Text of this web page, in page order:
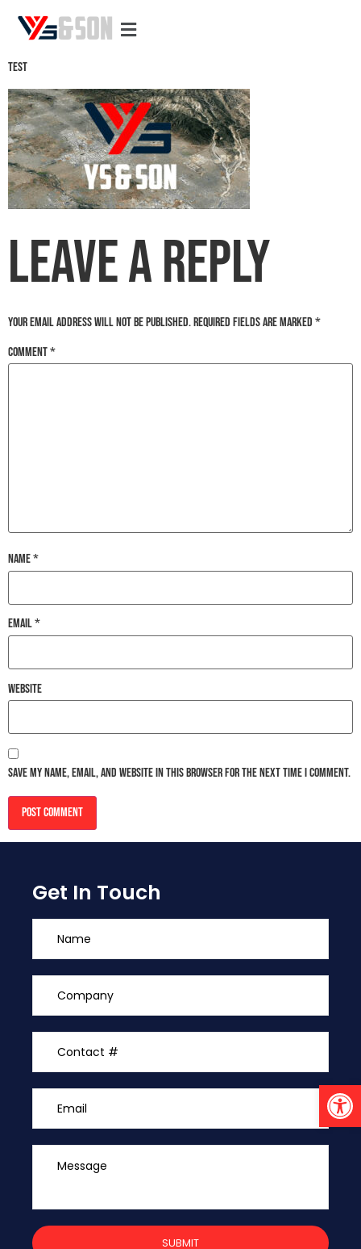
Test
Test
Leave a Reply
Your email address will not be published.Required fields are marked *
Comment*
Name*
Email*
Website
Save my name, email, and website in this browser for the next time I comment.
Get In Touch